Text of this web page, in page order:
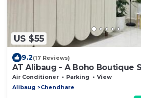
US $55
9.2(17 Reviews)
AT Alibaug - A Boho Boutique
Air Conditioner Parking
View
Alibaug
Chendhare